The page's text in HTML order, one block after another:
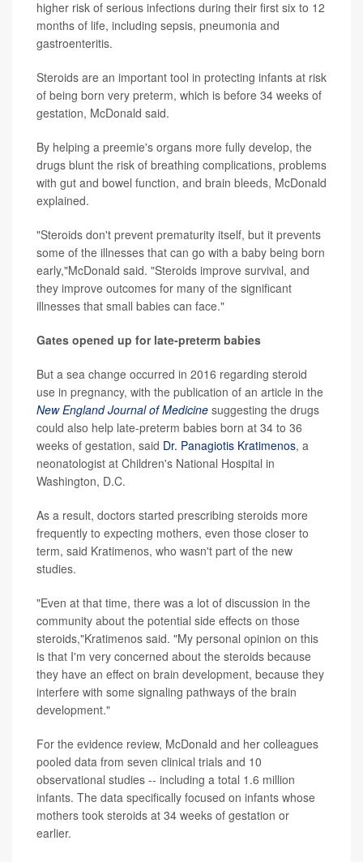
higher risk of serious infections during their first six to 12
months of life, including sepsis, pneumonia and
gastroenteritis.
Steroids are an important tool in protecting infants at risk
of being born very preterm, which is before 34 weeks of
gestation, McDonald said.
By helping a preemie's organs more fully develop, the
drugs blunt the risk of breathing complications, problems
with gut and bowel function, and brain bleeds, McDonald
explained.
"Steroids don't prevent prematurity itself, but it prevents
some of the illnesses that can go with a baby being born
early,"McDonald said. "Steroids improve survival, and
they improve outcomes for many of the significant
illnesses that small babies can face."
Gates opened up for late-preterm babies
But a sea change occurred in 2016 regarding steroid
use in pregnancy, with the publication of an article in the
New England Journal of Medicine suggesting the drugs
could also help late-preterm babies born at 34 to 36
weeks of gestation, said Dr. Panagiotis Kratimenos, a
neonatologist at Children's National Hospital in
Washington, D.C.
As a result, doctors started prescribing steroids more
frequently to expecting mothers, even those closer to
term, said Kratimenos, who wasn't part of the new
studies.
"Even at that time, there was a lot of discussion in the
community about the potential side effects on those
steroids,"Kratimenos said. "My personal opinion on this
is that I'm very concerned about the steroids because
they have an effect on brain development, because they
interfere with some signaling pathways of the brain
development."
For the evidence review, McDonald and her colleagues
pooled data from seven clinical trials and 10
observational studies -- including a total 1.6 million
infants. The data specifically focused on infants whose
mothers took steroids at 34 weeks of gestation or
earlier.